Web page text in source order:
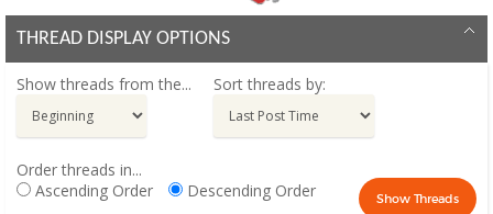
THREAD DISPLAY OPTIONS
Show threads from the... Sort threads by:
Order threads in...
Ascending Order
Descending Order